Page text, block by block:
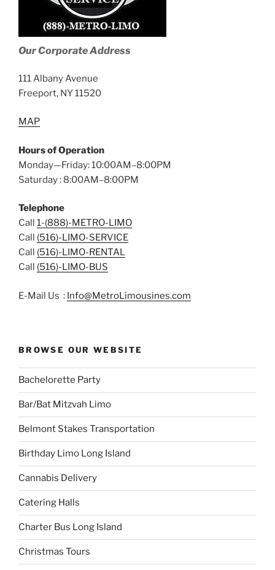
Our Corporate Address
111 Albany Avenue
Freeport, NY 11520
MAP
Hours of Operation
Monday—Friday: 10:00AM–8:00PM
Saturday : 8:00AM–8:00PM
Telephone
Call 1-(888)-METRO-LIMO
Call (516)-LIMO-SERVICE
Call (516)-LIMO-RENTAL
Call (516)-LIMO-BUS
E-Mail Us : Info@MetroLimousines.com
BROWSE OUR WEBSITE
Bachelorette Party
Bar/Bat Mitzvah Limo
Belmont Stakes Transportation
Birthday Limo Long Island
Cannabis Delivery
Catering Halls
Charter Bus Long Island
Christmas Tours